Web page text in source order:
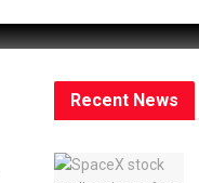
Recent News